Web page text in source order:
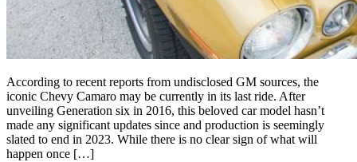
According to recent reports from undisclosed GM sources, the
iconic Chevy Camaro may be currently in its last ride. After
unveiling Generation six in 2016, this beloved car model hasn’t
made any significant updates since and production is seemingly
slated to end in 2023. While there is no clear sign of what will
happen once […]